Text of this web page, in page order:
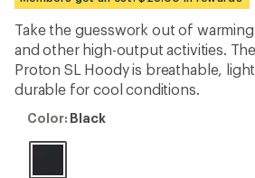
an
average
rating
of
4.3
out
of
stars
Take the guesswork out of
and other high-output activities.
Proton SL Hoody is breathable,
durable for cool conditions.
Color:
Color: Black